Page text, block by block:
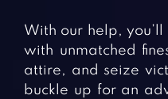
With our help,
with unmatched
attire, and seize
buckle up for an